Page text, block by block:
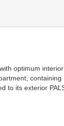
optimum
to its exterior